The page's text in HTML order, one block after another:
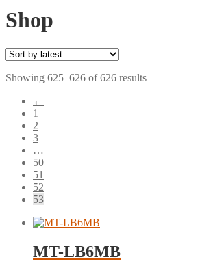
Shop
Showing 625–626 of 626 resultsSorted
←
1
2
3
…
50
51
52
53
MT-LB6MB